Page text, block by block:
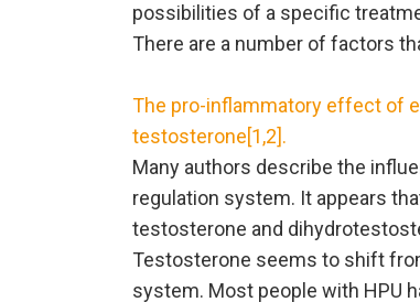
possibilities of a specific
There are a number of factors
The pro-inflammatory effect of
testosterone[1,2].
Many authors describe the
regulation system. It appears
testosterone and
Testosterone seems to shift
system. Most people with HPU